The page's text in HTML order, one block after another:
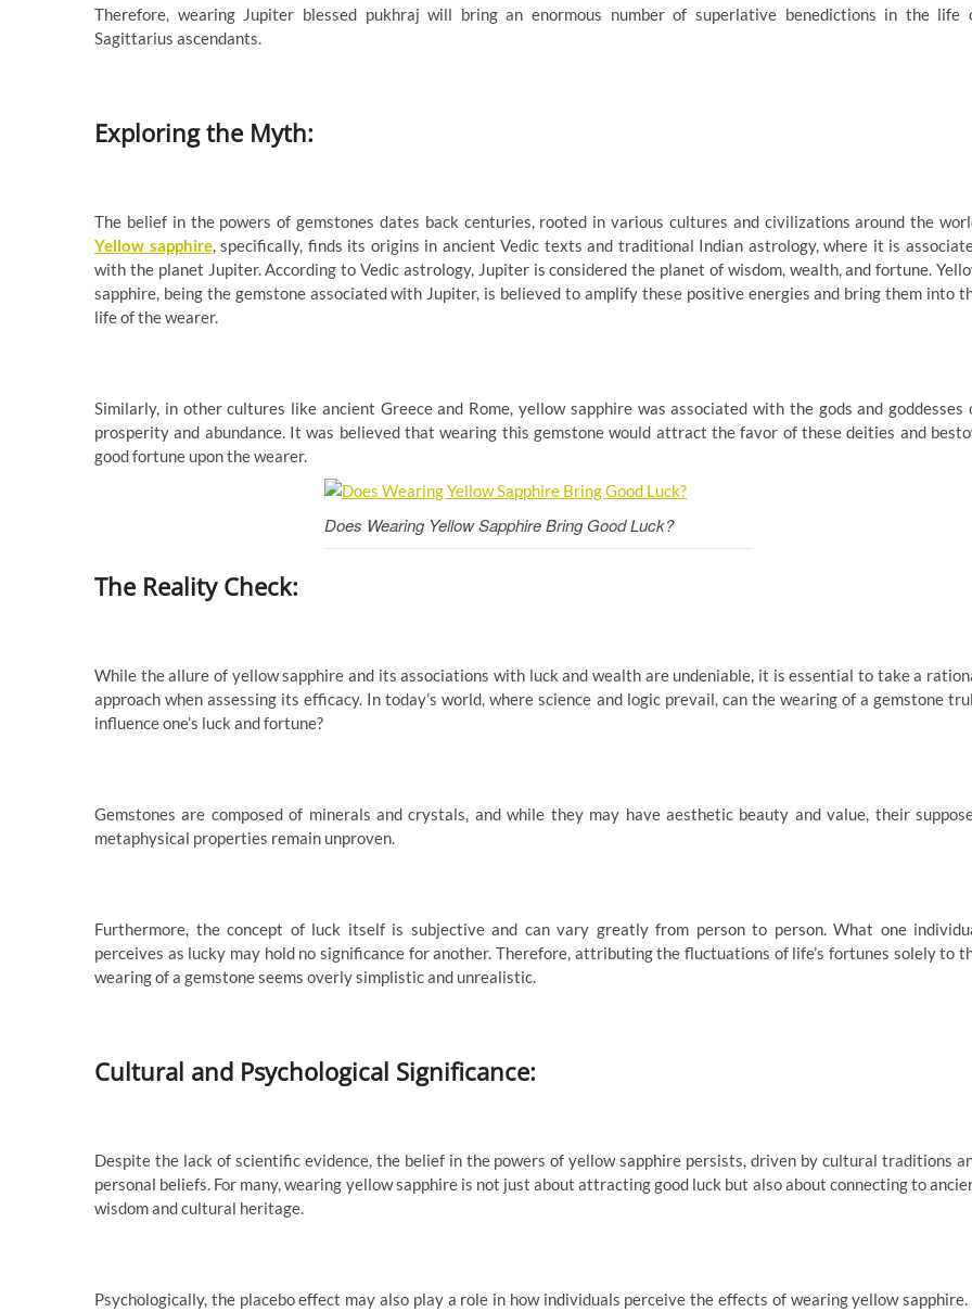
Therefore, wearing Jupiter blessed pukhraj will bring an enormous number of superlative benedictions in the life
Sagittarius ascendants.
Exploring the Myth:
The belief in the powers of gemstones dates back centuries, rooted in various cultures and civilizations around the
Yellow sapphire, specifically, finds its origins in ancient Vedic texts and traditional Indian astrology, where it is
with the planet Jupiter. According to Vedic astrology, Jupiter is considered the planet of wisdom, wealth, and fortune.
sapphire, being the gemstone associated with Jupiter, is believed to amplify these positive energies and bring them into
life of the wearer.
Similarly, in other cultures like ancient Greece and Rome, yellow sapphire was associated with the gods and goddesses
prosperity and abundance. It was believed that wearing this gemstone would attract the favor of these deities and
good fortune upon the wearer.
Does Wearing Yellow Sapphire Bring Good Luck?
The Reality Check:
While the allure of yellow sapphire and its associations with luck and wealth are undeniable, it is essential to take a
approach when assessing its efficacy. In today’s world, where science and logic prevail, can the wearing of a gemstone
influence one’s luck and fortune?
Gemstones are composed of minerals and crystals, and while they may have aesthetic beauty and value, their
metaphysical properties remain unproven.
Furthermore, the concept of luck itself is subjective and can vary greatly from person to person. What one
perceives as lucky may hold no significance for another. Therefore, attributing the fluctuations of life’s fortunes solely to
wearing of a gemstone seems overly simplistic and unrealistic.
Cultural and Psychological Significance:
Despite the lack of scientific evidence, the belief in the powers of yellow sapphire persists, driven by cultural traditions
personal beliefs. For many, wearing yellow sapphire is not just about attracting good luck but also about connecting to
wisdom and cultural heritage.
Psychologically, the placebo effect may also play a role in how individuals perceive the effects of wearing yellow